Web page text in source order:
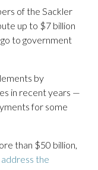
of the Sackler
up to $7 billion
to government
by
in recent years —
for some
than $50 billion,
address the